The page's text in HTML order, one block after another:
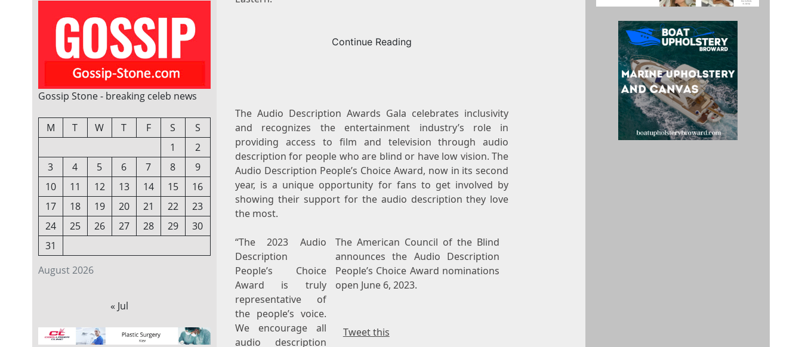
Gossip Stone - breaking celeb news
August 2026
M T W T F S
S
1
2
3
4 5 6 7 8
9
10
11 12 13 14 15
16
17
18 19 20 21 22
23
24
25 26 27 28 29
30
31
« Jul
Continue Reading
The Audio Description Awards Gala celebrates inclusivity
and recognizes the entertainment industry’s role in
providing access to film and television through audio
description for people who are blind or have low vision. The
Audio Description People’s Choice Award, now in its second
year, is a unique opportunity for fans to get involved by
showing their support for the audio description they love
the most.
The American Council of the Blind
announces the Audio Description
People’s Choice Award nominations
open June 6, 2023.
Tweet this
“The 2023 Audio
Description
People’s Choice
Award is truly
representative of
the people’s voice.
We encourage all
audio description